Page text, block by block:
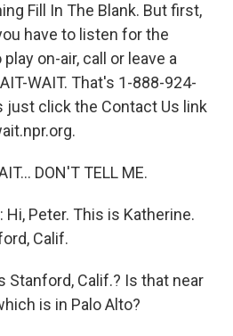
o
k
r
I
n
Fill In The Blank. But first,
have to listen for the
on-air, call or leave a
WAIT. That's 1-888-924-
just click the Contact Us link
DON'T TELL ME.
Hi, Peter. This is Katherine.
Calif.
Stanford, Calif.? Is that near
is in Palo Alto?